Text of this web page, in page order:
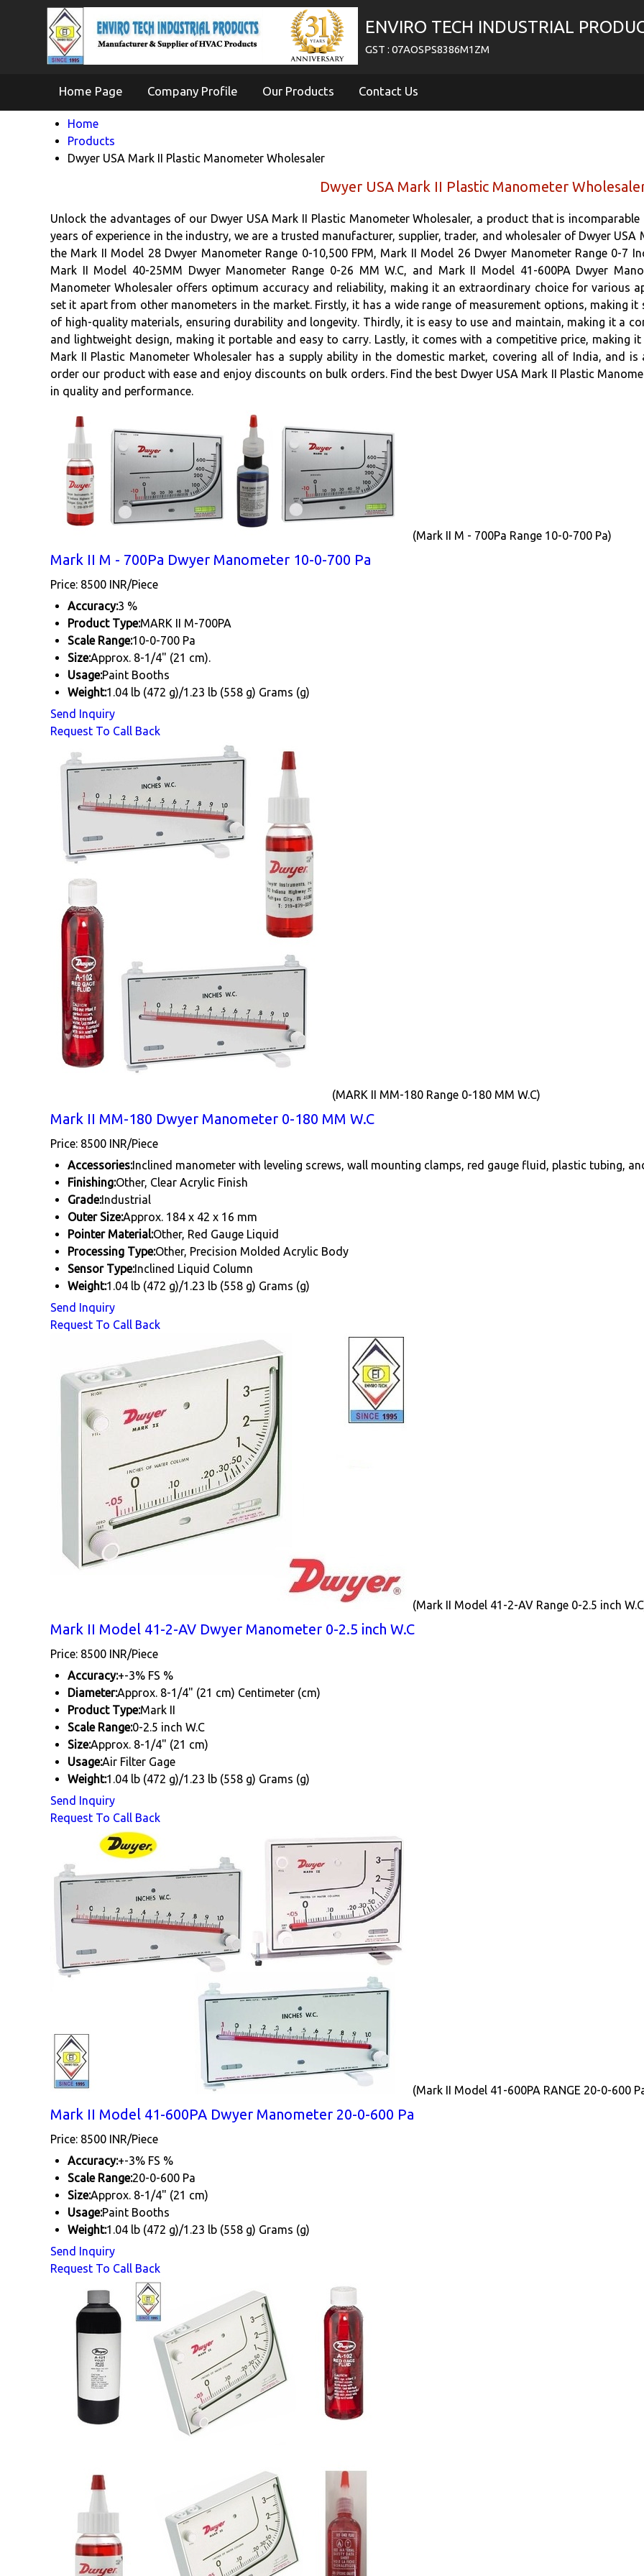
ENVIRO TECH INDUSTRIAL
GST : 07AOSPS8386M1ZM
Home Page Company Profile Our Products Contact Us
Home
Products
Dwyer USA Mark II Plastic Manometer Wholesaler
Dwyer USA Mark II Plastic Manometer
Unlock the advantages of our Dwyer USA Mark II Plastic Manometer Wholesaler, a product that is
years of experience in the industry, we are a trusted manufacturer, supplier, trader, and wholesaler of Dwyer
the Mark II Model 28 Dwyer Manometer Range 0-10,500 FPM, Mark II Model 26 Dwyer Manometer Range 0-7
Mark II Model 40-25MM Dwyer Manometer Range 0-26 MM W.C, and Mark II Model 41-600PA Dwyer
Manometer Wholesaler offers optimum accuracy and reliability, making it an extraordinary choice for various
set it apart from other manometers in the market. Firstly, it has a wide range of measurement options, making
of high-quality materials, ensuring durability and longevity. Thirdly, it is easy to use and maintain, making it a
and lightweight design, making it portable and easy to carry. Lastly, it comes with a competitive price, making
Mark II Plastic Manometer Wholesaler has a supply ability in the domestic market, covering all of India, and is
order our product with ease and enjoy discounts on bulk orders. Find the best Dwyer USA Mark II Plastic
in quality and performance.
(Mark II M - 700Pa Range 10-0-700 Pa)
Mark II M - 700Pa Dwyer Manometer 10-0-700 Pa
Price: 8500 INR/Piece
Accuracy:3 %
Product Type:MARK II M-700PA
Scale Range:10-0-700 Pa
Size:Approx. 8-1/4" (21 cm).
Usage:Paint Booths
Weight:1.04 lb (472 g)/1.23 lb (558 g) Grams (g)
Send Inquiry
Request To Call Back
(MARK II MM-180 Range 0-180 MM W.C)
Mark II MM-180 Dwyer Manometer 0-180 MM W.C
Price: 8500 INR/Piece
Accessories:Inclined manometer with leveling screws, wall mounting clamps, red gauge fluid, plastic tubing,
Finishing:Other, Clear Acrylic Finish
Grade:Industrial
Outer Size:Approx. 184 x 42 x 16 mm
Pointer Material:Other, Red Gauge Liquid
Processing Type:Other, Precision Molded Acrylic Body
Sensor Type:Inclined Liquid Column
Weight:1.04 lb (472 g)/1.23 lb (558 g) Grams (g)
Send Inquiry
Request To Call Back
(Mark II Model 41-2-AV Range 0-2.5 inch
Mark II Model 41-2-AV Dwyer Manometer 0-2.5 inch W.C
Price: 8500 INR/Piece
Accuracy:+-3% FS %
Diameter:Approx. 8-1/4" (21 cm) Centimeter (cm)
Product Type:Mark II
Scale Range:0-2.5 inch W.C
Size:Approx. 8-1/4" (21 cm)
Usage:Air Filter Gage
Weight:1.04 lb (472 g)/1.23 lb (558 g) Grams (g)
Send Inquiry
Request To Call Back
(Mark II Model 41-600PA RANGE 20-0-600
Mark II Model 41-600PA Dwyer Manometer 20-0-600 Pa
Price: 8500 INR/Piece
Accuracy:+-3% FS %
Scale Range:20-0-600 Pa
Size:Approx. 8-1/4" (21 cm)
Usage:Paint Booths
Weight:1.04 lb (472 g)/1.23 lb (558 g) Grams (g)
Send Inquiry
Request To Call Back